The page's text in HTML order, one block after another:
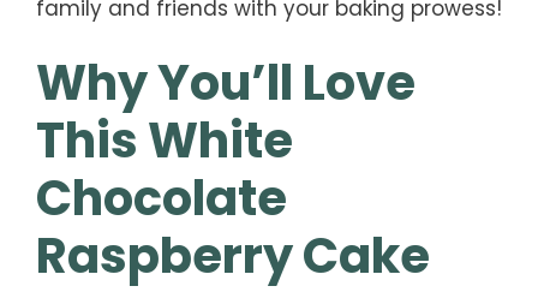
family and friends with your baking prowess!
Why You’ll Love
This White
Chocolate
Raspberry Cake